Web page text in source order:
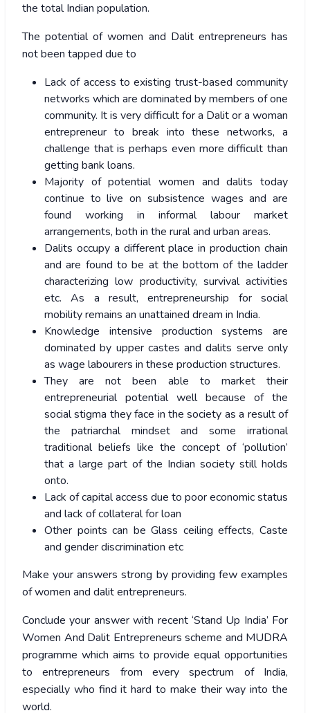
the total Indian population.
The potential of women and Dalit entrepreneurs has
not been tapped due to
Lack of access to existing trust-based community
networks which are dominated by members of one
community. It is very difficult for a Dalit or a woman
entrepreneur to break into these networks, a
challenge that is perhaps even more difficult than
getting bank loans.
Majority of potential women and dalits today
continue to live on subsistence wages and are
found working in informal labour market
arrangements, both in the rural and urban areas.
Dalits occupy a different place in production chain
and are found to be at the bottom of the ladder
characterizing low productivity, survival activities
etc. As a result, entrepreneurship for social
mobility remains an unattained dream in India.
Knowledge intensive production systems are
dominated by upper castes and dalits serve only
as wage labourers in these production structures.
They are not been able to market their
entrepreneurial potential well because of the
social stigma they face in the society as a result of
the patriarchal mindset and some irrational
traditional beliefs like the concept of ‘pollution’
that a large part of the Indian society still holds
onto.
Lack of capital access due to poor economic status
and lack of collateral for loan
Other points can be Glass ceiling effects, Caste
and gender discrimination etc
Make your answers strong by providing few examples
of women and dalit entrepreneurs.
Conclude your answer with recent ‘Stand Up India’ For
Women And Dalit Entrepreneurs scheme and MUDRA
programme which aims to provide equal opportunities
to entrepreneurs from every spectrum of India,
especially who find it hard to make their way into the
world.